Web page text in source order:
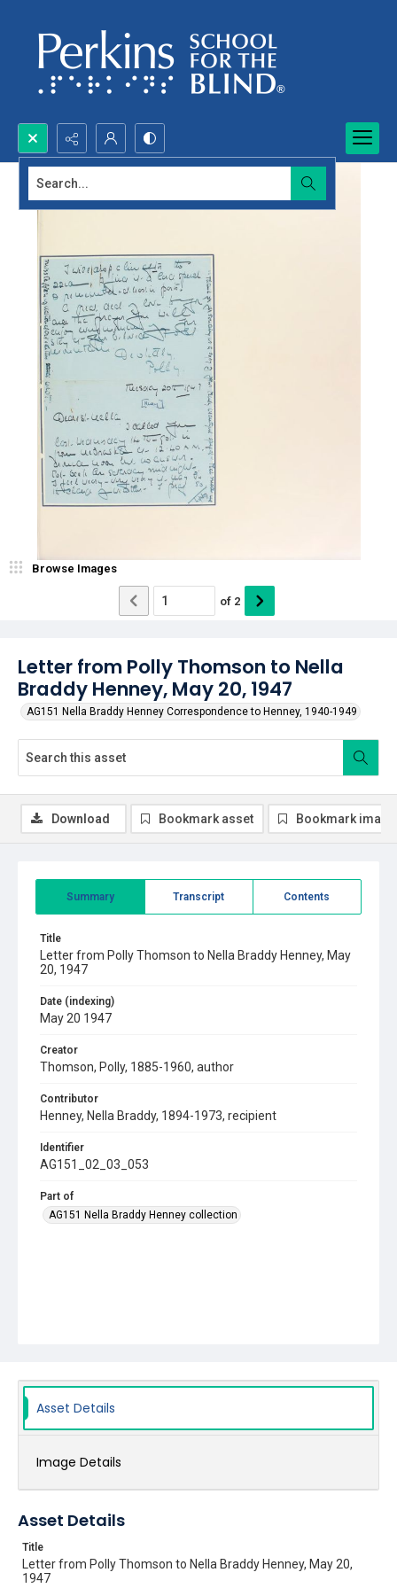
Search...
Letter from Polly Thomson to Nella
Braddy Henney, May 20, 1947
AG151 Nella Braddy Henney Correspondence to Henney, 1940-1949
Browse Images
of 2
Summary Transcript Contents
Title
Letter from Polly Thomson to Nella Braddy Henney, May
20, 1947
Date (indexing)
May 20 1947
Creator
Thomson, Polly, 1885-1960, author
Contributor
Henney, Nella Braddy, 1894-1973, recipient
Identifier
AG151_02_03_053
Part of
AG151 Nella Braddy Henney collection
Download Bookmark asset Bookmark image
Asset Details
Image Details
Asset Details
Title
Letter from Polly Thomson to Nella Braddy Henney, May 20,
1947